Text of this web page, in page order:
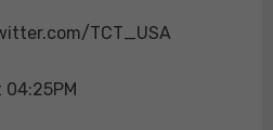
TCT_USA